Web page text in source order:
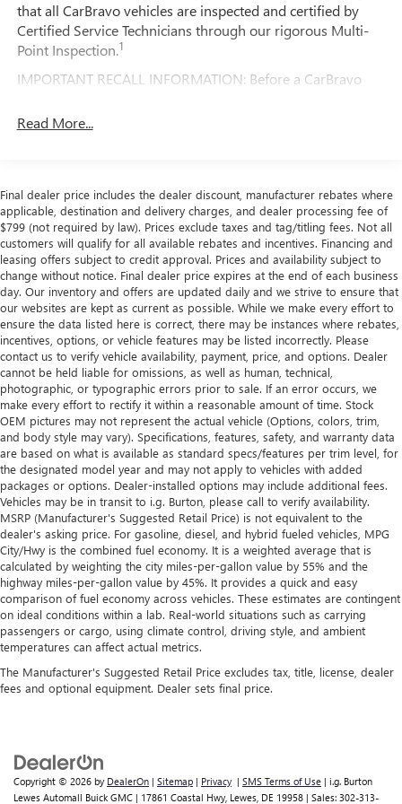
This Dodge Challenger R/T has been carefully inspected
and certified to provide you with peace of mind. Take
command of the road in this exceptional sports car.
still have room for your passengers. Or fold both sides
down to load large items. With 60-40 folding rear seat,
it all fits.
Console insert material: Aluminum console insert
Anti-whiplash front seat head restraints - Stop a head.
the impact on your head and shoulders. Accidents won’t
be a pain in the neck with anti-whiplash front seat head
restraints.
Automatic air conditioning - Constantly fiddling with the
A-C controls to maintain the cabin temperature is
frustrating and distracting. Automatic air conditioning
takes care of it for you by automatically adjusting the
thermostat and fan settings as needed to maintain the
temperature you select. Keep your cool, with automatic
air conditioning.
Individual driver and front passenger seats provide
generous room and comfort.
Cabin air filter - breathing freshness into your drive.
Cabin air filter increases everyone’s comfort by reducing
allergens, dust and even outdoor odors that enter the
vehicle. Keep the outside contaminants out with cabin
air filter.
Floor mats protect the vehicle floor covering from dirt
and wear and can easily be removed for cleaning.
Rear seatback upholstery: Carpet rear seatback
upholstery
Interior accents: Chrome and metal-look interior
accents
Headliner material: Cloth headliner material
space between you and the wheel with manual reclining
driver seat. It lets you adjust the angle of the seatback
for added comfort while you’re driving, or for a more
that all CarBravo vehicles are inspected and certified by
Certified Service Technicians through our rigorous Multi-
Point Inspection.1
IMPORTANT RECALL INFORMATION: Before a CarBravo
safety recalls. However, because even the best processes
Standard Limited Warranty:Every certified used vehicle
comes equipped with a Standard Limited Warranty2to help
you feel confident in your purchase and on the road.
Vehicles with less than 10 model years and 100,000
miles get 12-Month/12,000-Mile Bumper-To-Bumper
Limited Warranty3coverage with no deductible.
Non-GM vehicle coverage terms different in the state
of California. See dealer for details.
Vehicles greater than 10 and less than 15 model
years and/or greater than 100,000 and less than
150,000 miles get 30-Day/1,000-Mile Powertrain
Limited Warranty4coverage.
Certified Service Centers:There are 3,800+ Certified
Service Centers nationwide, so you can get your vehicle
serviced or repaired no matter where you drive.
24-Hour Roadside Assistance:Should your vehicle need
a tow or jump, help is just a call away with Roadside
Assistance.5
Courtesy Transportation:If your vehicle needs warranty
repair, your CarBravo dealer will make sure you have
alternative transportation or reimburse you for a
temporary vehicle with Courtesy Transportation.
Vehicle Exchange Program:Not feeling your ride? Bring
1See dealer for complete details. Multi-Point Inspections
Read More...
Final dealer price includes the dealer discount, manufacturer rebates where
applicable, destination and delivery charges, and dealer processing fee of
$799 (not required by law). Prices exclude taxes and tag/titling fees. Not all
customers will qualify for all available rebates and incentives. Financing and
leasing offers subject to credit approval. Prices and availability subject to
change without notice. Final dealer price expires at the end of each business
day. Our inventory and offers are updated daily and we strive to ensure that
our websites are kept as current as possible. While we make every effort to
ensure the data listed here is correct, there may be instances where rebates,
incentives, options, or vehicle features may be listed incorrectly. Please
contact us to verify vehicle availability, payment, price, and options. Dealer
cannot be held liable for omissions, as well as human, technical,
photographic, or typographic errors prior to sale. If an error occurs, we
make every effort to rectify it within a reasonable amount of time. Stock
OEM pictures may not represent the actual vehicle (Options, colors, trim,
and body style may vary). Specifications, features, safety, and warranty data
are based on what is available as standard specs/features per trim level, for
the designated model year and may not apply to vehicles with added
packages or options. Dealer-installed options may include additional fees.
Vehicles may be in transit to i.g. Burton, please call to verify availability.
MSRP (Manufacturer's Suggested Retail Price) is not equivalent to the
dealer's asking price. For gasoline, diesel, and hybrid fueled vehicles, MPG
City/Hwy is the combined fuel economy. It is a weighted average that is
calculated by weighting the city miles-per-gallon value by 55% and the
highway miles-per-gallon value by 45%. It provides a quick and easy
comparison of fuel economy across vehicles. These estimates are contingent
on ideal conditions within a lab. Real-world situations such as carrying
passengers or cargo, using climate control, driving style, and ambient
temperatures can affect actual metrics.
The Manufacturer's Suggested Retail Price excludes tax, title, license, dealer
fees and optional equipment. Dealer sets final price.
Copyright © 2026 by DealerOn | Sitemap | Privacy | SMS Terms of Use | i.g. Burton
Lewes Automall Buick GMC | 17861 Coastal Hwy, Lewes, DE 19958 | Sales: 302-313-